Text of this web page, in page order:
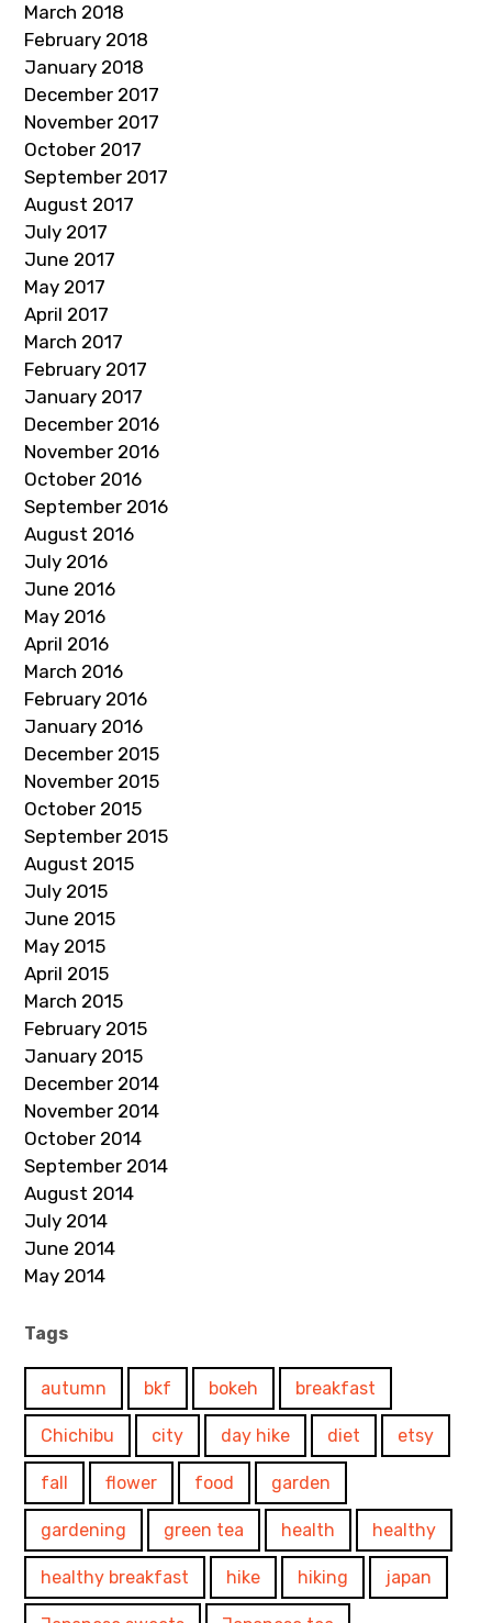
March 2018
February 2018
January 2018
December 2017
November 2017
October 2017
September 2017
August 2017
July 2017
June 2017
May 2017
April 2017
March 2017
February 2017
January 2017
December 2016
November 2016
October 2016
September 2016
August 2016
July 2016
June 2016
May 2016
April 2016
March 2016
February 2016
January 2016
December 2015
November 2015
October 2015
September 2015
August 2015
July 2015
June 2015
May 2015
April 2015
March 2015
February 2015
January 2015
December 2014
November 2014
October 2014
September 2014
August 2014
July 2014
June 2014
May 2014
Tags
autumn bkf bokeh breakfast
Chichibu city day hike diet etsy
fall flower food garden
gardening green tea health healthy
healthy breakfast hike hiking japan